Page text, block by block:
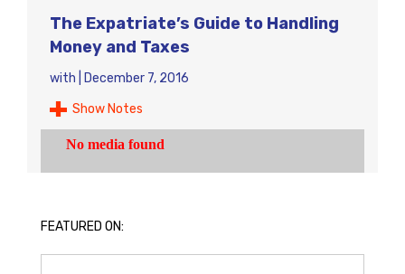
The Expatriate’s Guide to Handling
Money and Taxes
with
December 7, 2016
Show Notes
FEATURED ON: